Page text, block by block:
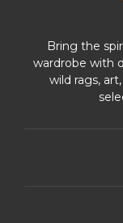
Bring the
wardrobe with
wild rags,